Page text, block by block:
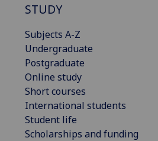
STUDY
Subjects A-Z
Undergraduate
Postgraduate
Online study
Short courses
International students
Student life
Scholarships and funding